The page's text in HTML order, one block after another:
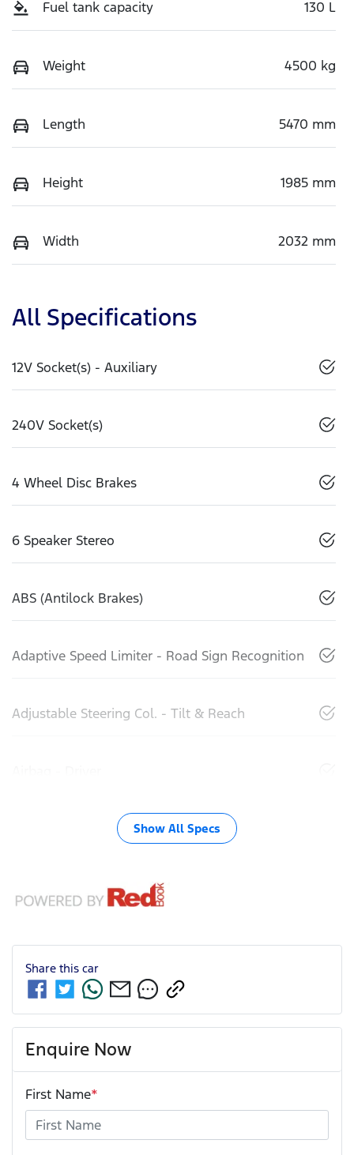
Fuel tank capacity 130 L
Weight 4500 kg
Length 5470 mm
Height 1985 mm
Width 2032 mm
All Specifications
12V Socket(s) - Auxiliary
240V Socket(s)
4 Wheel Disc Brakes
6 Speaker Stereo
ABS (Antilock Brakes)
Adaptive Speed Limiter - Road Sign Recognition
Adjustable Steering Col. - Tilt & Reach
Show All Specs
Share this car
Enquire Now
First Name*